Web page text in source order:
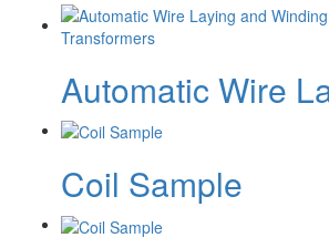
Automatic Wire
Coil Sample